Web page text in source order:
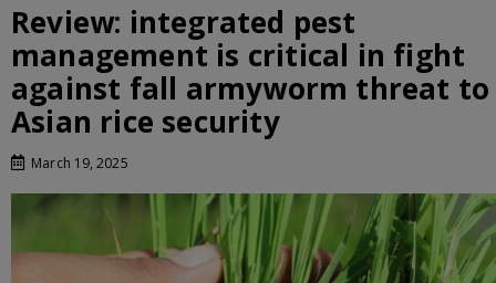
Review: integrated pest
management is critical in fight
against fall armyworm threat to
Asian rice security
March 19, 2025